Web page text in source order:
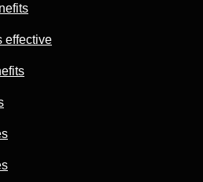
effective